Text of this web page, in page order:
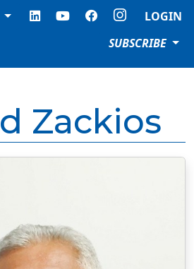
LOGIN
SUBSCRIBE
Zackios